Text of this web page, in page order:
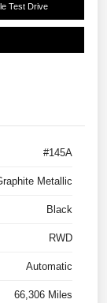
Test Drive
#145A
Metallic
Black
RWD
Automatic
66,306 Miles